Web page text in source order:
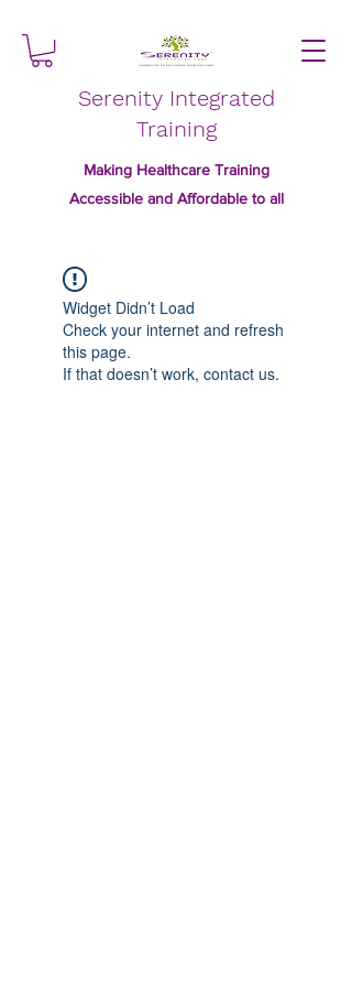
Serenity Integrated
Training
Making Healthcare Training
Accessible and Affordable to all
Widget Didn’t Load
Check your internet and refresh
this page.
If that doesn’t work, contact us.